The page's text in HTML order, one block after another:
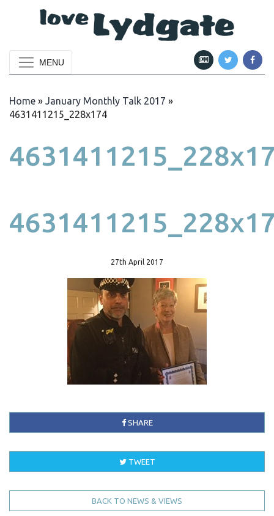
MENU
Home » January Monthly Talk 2017 »
4631411215_228x174
27th April 2017
SHARE
TWEET
BACK TO NEWS & VIEWS